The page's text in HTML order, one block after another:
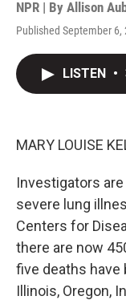
NPR | By Allison
Published September 6,
LISTEN •
MARY LOUISE
Investigators
severe lung
Centers for
there are now
five deaths have
Illinois, Oregon,